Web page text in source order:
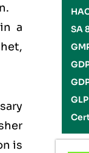
a
is
SA